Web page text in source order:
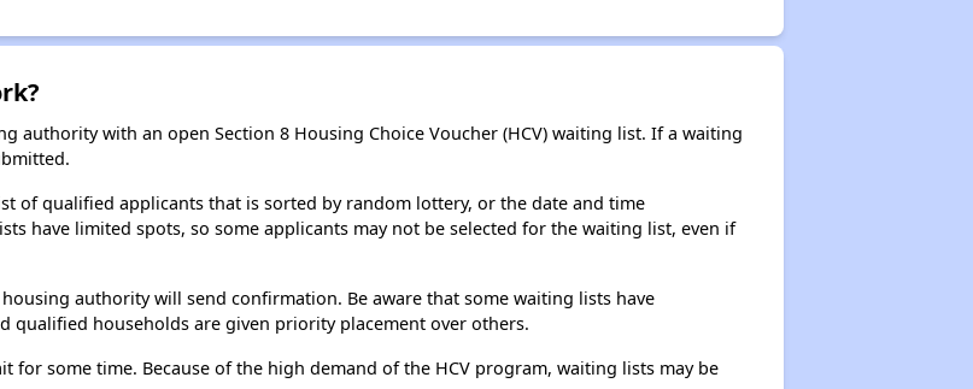
authority with an open Section 8 Housing Choice Voucher (HCV) waiting list. If a waiting
of qualified applicants that is sorted by random lottery, or the date and time
have limited spots, so some applicants may not be selected for the waiting list, even if
authority will send confirmation. Be aware that some waiting lists have
qualified households are given priority placement over others.
some time. Because of the high demand of the HCV program, waiting lists may be